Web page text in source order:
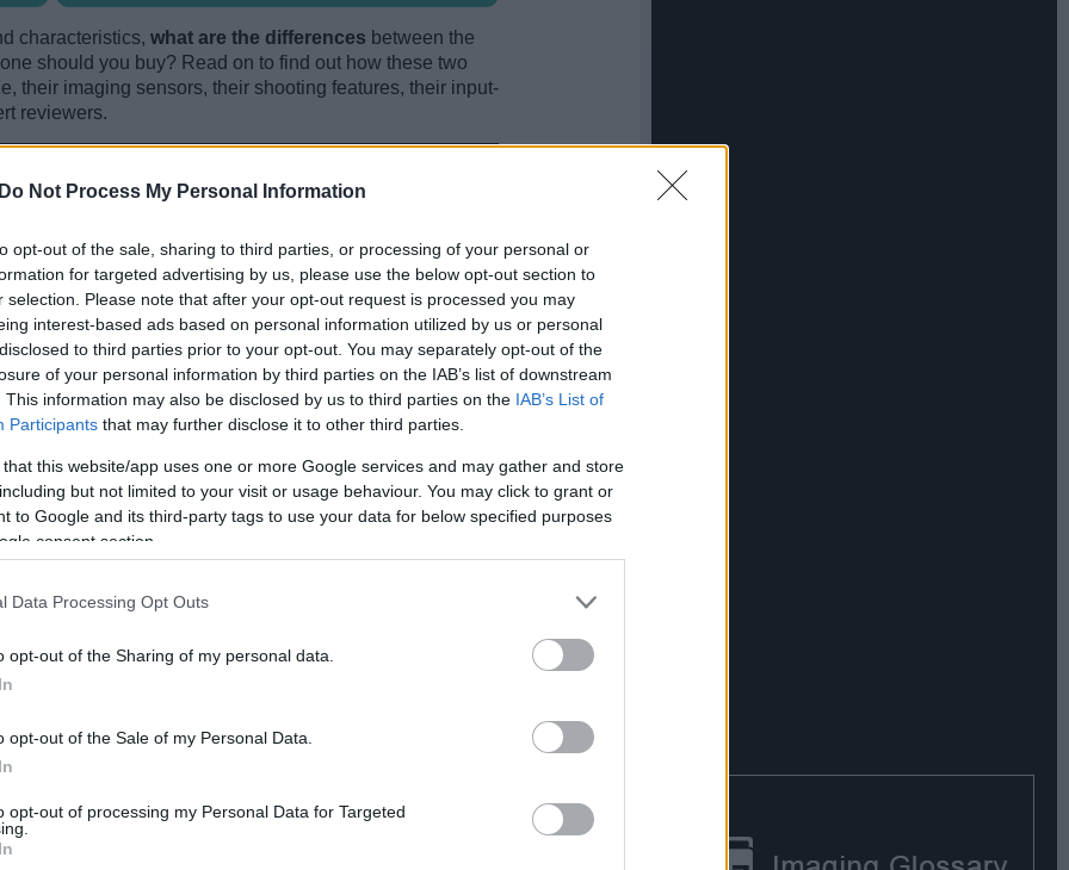
Do Not Process My Personal Information
opt-out of the sale, sharing to third parties, or processing of your personal or
for targeted advertising by us, please use the below opt-out section to
selection. Please note that after your opt-out request is processed you may
interest-based ads based on personal information utilized by us or personal
to third parties prior to your opt-out. You may separately opt-out of the
of your personal information by third parties on the IAB’s list of downstream
This information may also be disclosed by us to third parties on the IAB’s List of
Participants that may further disclose it to other third parties.
that this website/app uses one or more Google services and may gather and store
but not limited to your visit or usage behaviour. You may click to grant or
to Google and its third-party tags to use your data for below specified purposes
consent section.
Data Processing Opt Outs
opt-out of the Sharing of my personal data.
opt-out of the Sale of my Personal Data.
opt-out of processing my Personal Data for Targeted
characteristics, what are the differences between the
should you buy? Read on to find out how these two
their imaging sensors, their shooting features, their input-
reviewers.
Fujifilm X-T2 and the Sony A7S is provided in the
presented according to their
rear side are shown. All width, height and depth